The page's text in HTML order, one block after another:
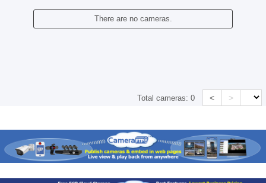
There are no cameras.
Total cameras:0 < >